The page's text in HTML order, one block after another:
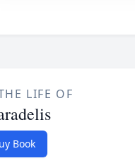
LIFE OF
Book